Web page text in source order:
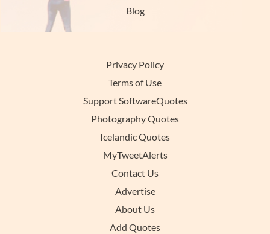
Blog
Privacy Policy
Terms of Use
Support SoftwareQuotes
Photography Quotes
Icelandic Quotes
MyTweetAlerts
Contact Us
Advertise
About Us
Add Quotes